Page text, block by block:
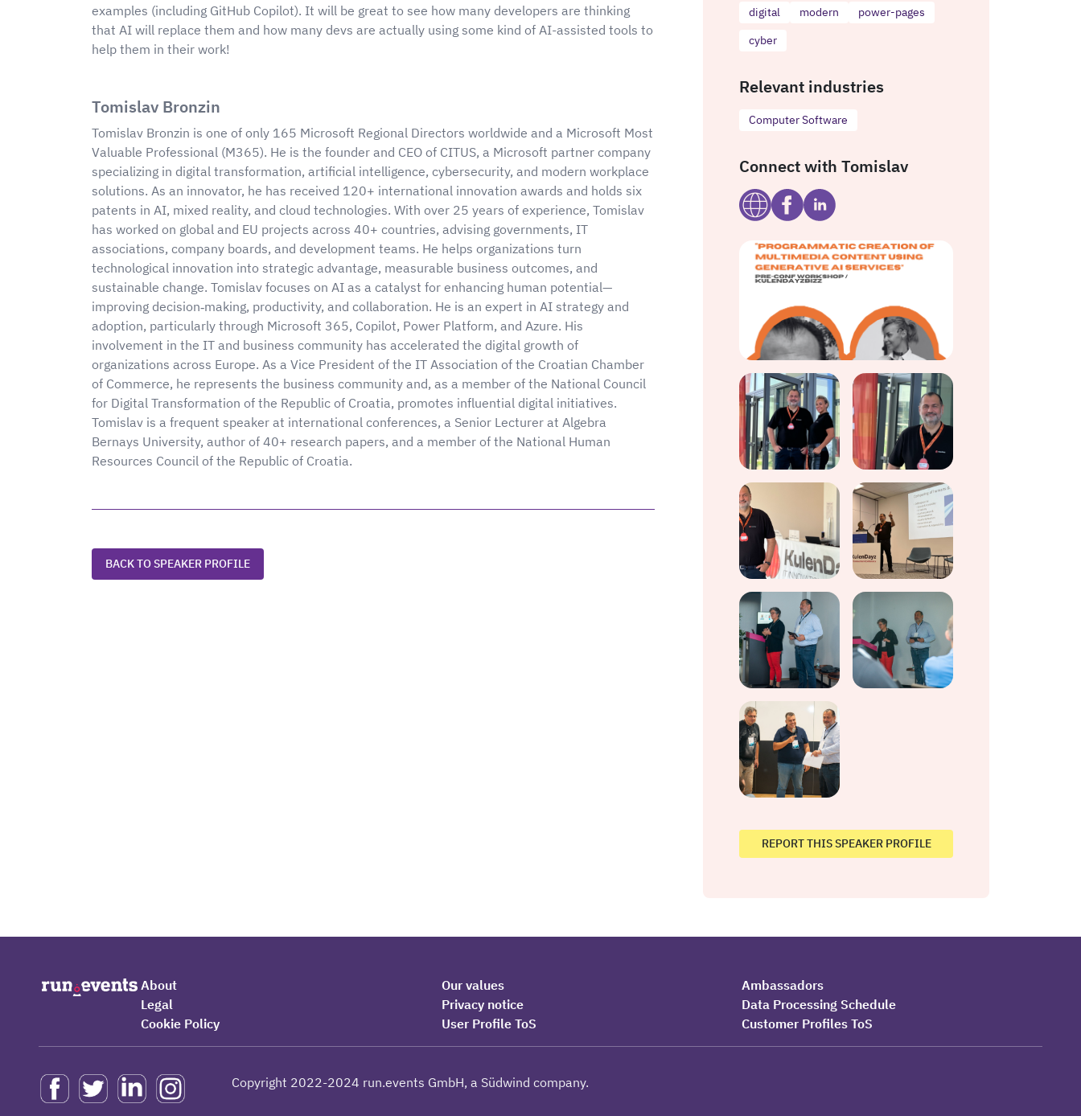
examples (including GitHub Copilot). It will be great to see how many developers are thinking
that AI will replace them and how many devs are actually using some kind of AI-assisted tools to
help them in their work!
Tomislav Bronzin
Tomislav Bronzin is one of only 165 Microsoft Regional Directors worldwide and a Microsoft Most
Valuable Professional (M365). He is the founder and CEO of CITUS, a Microsoft partner company
specializing in digital transformation, artificial intelligence, cybersecurity, and modern workplace
solutions. As an innovator, he has received 120+ international innovation awards and holds six
patents in AI, mixed reality, and cloud technologies. With over 25 years of experience, Tomislav
has worked on global and EU projects across 40+ countries, advising governments, IT
associations, company boards, and development teams. He helps organizations turn
technological innovation into strategic advantage, measurable business outcomes, and
sustainable change. Tomislav focuses on AI as a catalyst for enhancing human potential—
improving decision‑making, productivity, and collaboration. He is an expert in AI strategy and
adoption, particularly through Microsoft 365, Copilot, Power Platform, and Azure. His
involvement in the IT and business community has accelerated the digital growth of
organizations across Europe. As a Vice President of the IT Association of the Croatian Chamber
of Commerce, he represents the business community and, as a member of the National Council
for Digital Transformation of the Republic of Croatia, promotes influential digital initiatives.
Tomislav is a frequent speaker at international conferences, a Senior Lecturer at Algebra
Bernays University, author of 40+ research papers, and a member of the National Human
Resources Council of the Republic of Croatia.
BACK TO SPEAKER PROFILE
digital
modern
power-pages
cyber
Relevant industries
Computer Software
Connect with Tomislav
REPORT THIS SPEAKER PROFILE
About Our values
Ambassadors
Legal
Privacy notice
Data Processing Schedule
Cookie Policy
User Profile ToS Customer Profiles ToS
Copyright 2022-2024 run.events GmbH, a Südwind company.